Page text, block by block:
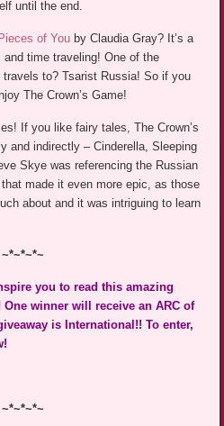
until the end.
of You by Claudia Gray? It’s a
and time traveling! One of the
to? Tsarist Russia! So if you
The Crown’s Game!
If you like fairy tales, The Crown’s
and indirectly – Cinderella, Sleeping
Skye was referencing the Russian
made it even more epic, as those
about and it was intriguing to learn
~*~*~*~
you to read this amazing
winner will receive an ARC of
is International!! To enter,
~*~*~*~